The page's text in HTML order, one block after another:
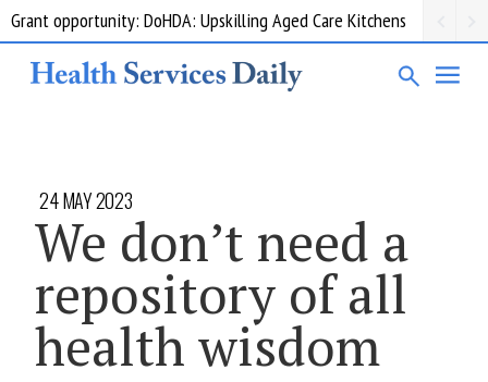
Grant opportunity: DoHDA: Upskilling Aged Care Kitchens
24 MAY 2023
We don’t need a
repository of all
health wisdom